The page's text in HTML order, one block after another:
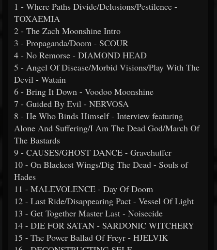
1 - Where Paths Divide/Delusions/Pestilence -
TOXAEMIA
2 - The Zach Moonshine Intro
3 - Propaganda/Doom - SCOUR
4 - No Remorse - DIAMOND HEAD
5 - Angel Of Disease/Morbid Visions/Play With The
Devil - Watain
6 - Bring It Down - Voodoo Moonshine
7 - Guided By Evil - NERVOSA
8 - He Who Binds Himself - Interview featuring
Alone And Suffering/I Am The Dead God/March Of
The Bastards
9 - CAUSES/GHOST DANCE - Gravehuffer
10 - On Blackest Wings/Dig The Dead - Souls of
Hades
11 - MALEVOLENCE - Day Of Doom
12 - Last Ride/Disappearing Pact - Vessel Of Light
13 - Get Together Master Last - Noisecide
14 - DIE FOR SATAN - SARDONIC WITCHERY
15 - The Power Ballad Of Freyr - HJELVIK